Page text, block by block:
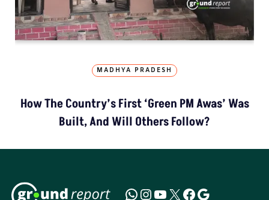
MADHYA PRADESH
How The Country’s First ‘Green PM Awas’ Was
Built, And Will Others Follow?